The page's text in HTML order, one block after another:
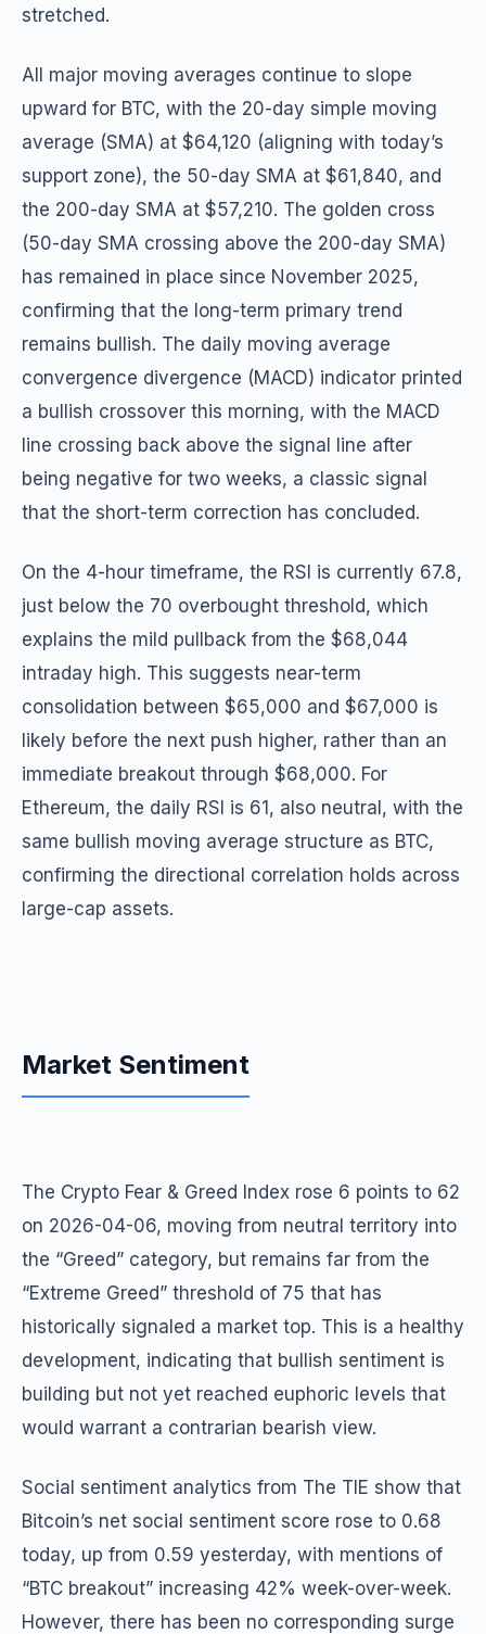
stretched.
All major moving averages continue to slope
upward for BTC, with the 20-day simple moving
average (SMA) at $64,120 (aligning with today’s
support zone), the 50-day SMA at $61,840, and
the 200-day SMA at $57,210. The golden cross
(50-day SMA crossing above the 200-day SMA)
has remained in place since November 2025,
confirming that the long-term primary trend
remains bullish. The daily moving average
convergence divergence (MACD) indicator printed
a bullish crossover this morning, with the MACD
line crossing back above the signal line after
being negative for two weeks, a classic signal
that the short-term correction has concluded.
On the 4-hour timeframe, the RSI is currently 67.8,
just below the 70 overbought threshold, which
explains the mild pullback from the $68,044
intraday high. This suggests near-term
consolidation between $65,000 and $67,000 is
likely before the next push higher, rather than an
immediate breakout through $68,000. For
Ethereum, the daily RSI is 61, also neutral, with the
same bullish moving average structure as BTC,
confirming the directional correlation holds across
large-cap assets.
Market Sentiment
The Crypto Fear & Greed Index rose 6 points to 62
on 2026-04-06, moving from neutral territory into
the “Greed” category, but remains far from the
“Extreme Greed” threshold of 75 that has
historically signaled a market top. This is a healthy
development, indicating that bullish sentiment is
building but not yet reached euphoric levels that
would warrant a contrarian bearish view.
Social sentiment analytics from The TIE show that
Bitcoin’s net social sentiment score rose to 0.68
today, up from 0.59 yesterday, with mentions of
“BTC breakout” increasing 42% week-over-week.
However, there has been no corresponding surge